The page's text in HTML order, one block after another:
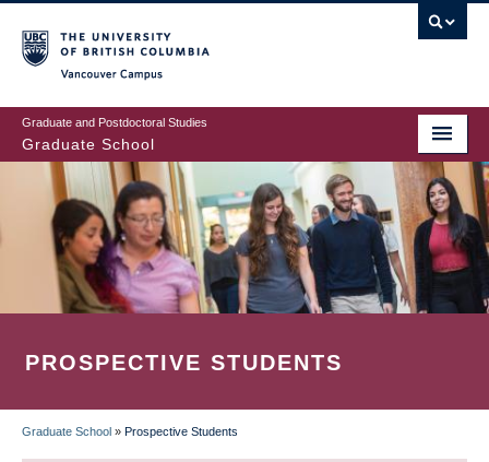
to
main
content
Graduate and Postdoctoral Studies
Graduate School
PROSPECTIVE STUDENTS
Graduate School » Prospective Students